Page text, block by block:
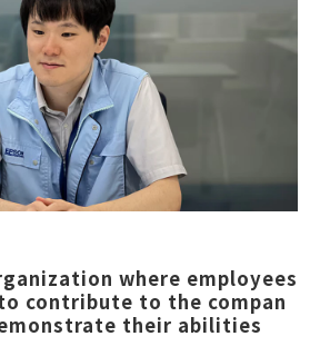
where employees
contribute to the compan
their abilities